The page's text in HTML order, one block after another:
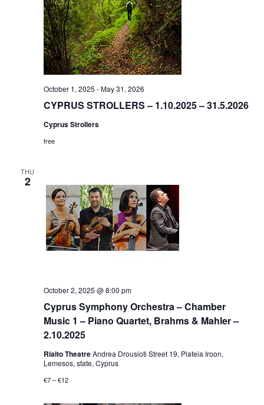
CYPRUS STROLLERS – 1.10.2025 – 31.5.2026
October 1, 2025 -May 31, 2026
Cyprus Strollers
free
THU
2
Cyprus Symphony Orchestra – Chamber
Music 1 – Piano Quartet, Brahms & Mahler –
2.10.2025
October 2, 2025 @ 8:00 pm
Rialto TheatreAndrea Drousioti Street 19, Plateia Iroon,
Lemesos, state, Cyprus
€7 – €12